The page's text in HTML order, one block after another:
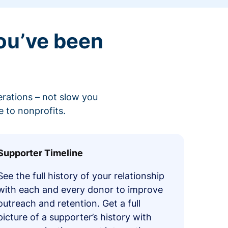
been
– not slow you
to nonprofits.
Timeline
the full history of your relationship
each and every donor to improve
and retention. Get a full
of a supporter’s history with